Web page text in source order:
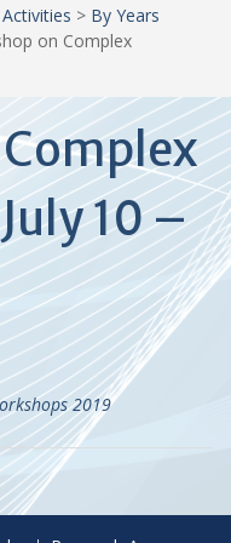
Activities > By Years
on Complex
10 –
2019